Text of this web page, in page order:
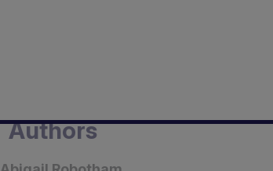
Authors